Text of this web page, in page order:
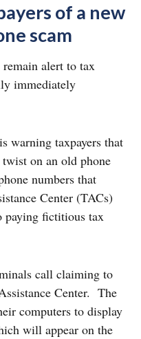
of a new
scam
alert to tax
immediately
warning taxpayers that
on an old phone
numbers that
Center (TACs)
paying fictitious tax
call claiming to
Center. The
computers to display
will appear on the